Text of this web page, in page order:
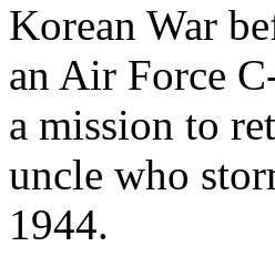
Korean War
an Air Force
a mission to
uncle who
1944.